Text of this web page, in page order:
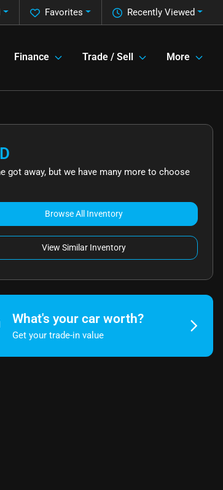
Recently Viewed
Favorites
Finance Trade / Sell More
got away, but we have many more to choose
Browse All Inventory
View Similar Inventory
What's your car worth?
Get your trade-in value